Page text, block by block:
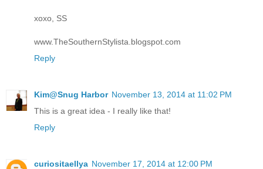
xoxo, SS
www.TheSouthernStylista.blogspot.com
Reply
Kim@Snug Harbor November 13, 2014 at 11:02 PM
This is a great idea - I really like that!
Reply
curiositaellya November 17, 2014 at 12:00 PM